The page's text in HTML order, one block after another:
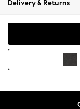
Coats &
Hoodies &
Delivery & Returns